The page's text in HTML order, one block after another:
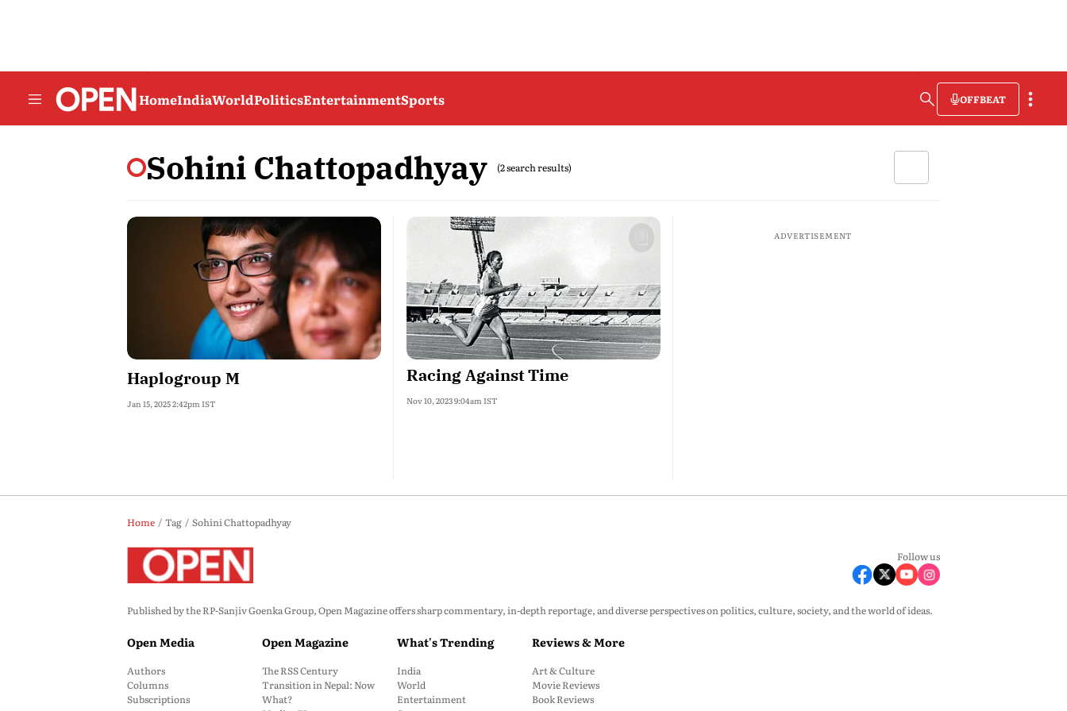
HomeIndiaWorldPoliticsEntertainmentSports OFFBEAT
Sohini Chattopadhyay (2 search results)
Haplogroup M
Jan 15, 2025 2:42pm IST
Racing Against Time
Nov 10, 2023 9:04am IST
ADVERTISEMENT
Home Tag Sohini Chattopadhyay
Follow us
Published by the RP-Sanjiv Goenka Group, Open Magazine offers sharp commentary, in-depth reportage, and diverse perspectives on politics, culture, society, and the world of ideas.
Open Media
Authors
Columns
Subscriptions
Open Magazine
The RSS Century
Transition in Nepal: Now
What?
What's Trending
India
World
Entertainment
Reviews & More
Art & Culture
Movie Reviews
Book Reviews